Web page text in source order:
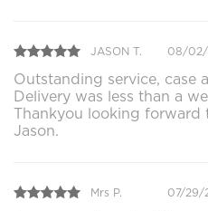
JASON T. 08/02/
Outstanding service, case
Delivery was less than a
Thankyou looking forward
Jason.
Mrs P. 07/29/